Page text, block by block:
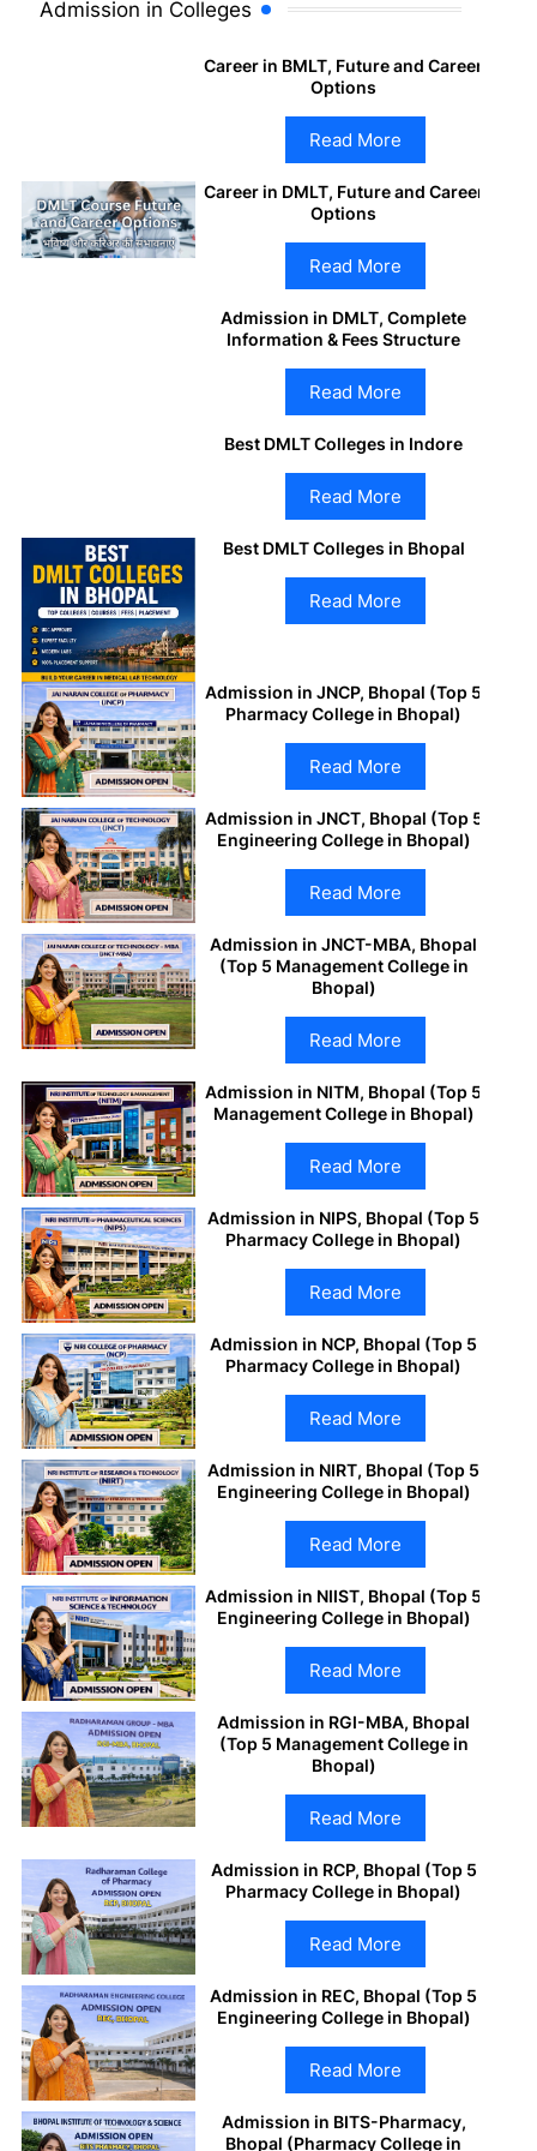
Admission in Colleges
Career in BMLT, Future and Career
Options
Read More
Career in DMLT, Future and Career
Options
Read More
Admission in DMLT, Complete
Information & Fees Structure
Read More
Best DMLT Colleges in Indore
Read More
Best DMLT Colleges in Bhopal
Read More
Admission in JNCP, Bhopal (Top 5
Pharmacy College in Bhopal)
Read More
Admission in JNCT, Bhopal (Top 5
Engineering College in Bhopal)
Read More
Admission in JNCT-MBA, Bhopal
(Top 5 Management College in
Bhopal)
Read More
Admission in NITM, Bhopal (Top 5
Management College in Bhopal)
Read More
Admission in NIPS, Bhopal (Top 5
Pharmacy College in Bhopal)
Read More
Admission in NCP, Bhopal (Top 5
Pharmacy College in Bhopal)
Read More
Admission in NIRT, Bhopal (Top 5
Engineering College in Bhopal)
Read More
Admission in NIIST, Bhopal (Top 5
Engineering College in Bhopal)
Read More
Admission in RGI-MBA, Bhopal
(Top 5 Management College in
Bhopal)
Read More
Admission in RCP, Bhopal (Top 5
Pharmacy College in Bhopal)
Read More
Admission in REC, Bhopal (Top 5
Engineering College in Bhopal)
Read More
Admission in BITS-Pharmacy,
Bhopal (Pharmacy College in